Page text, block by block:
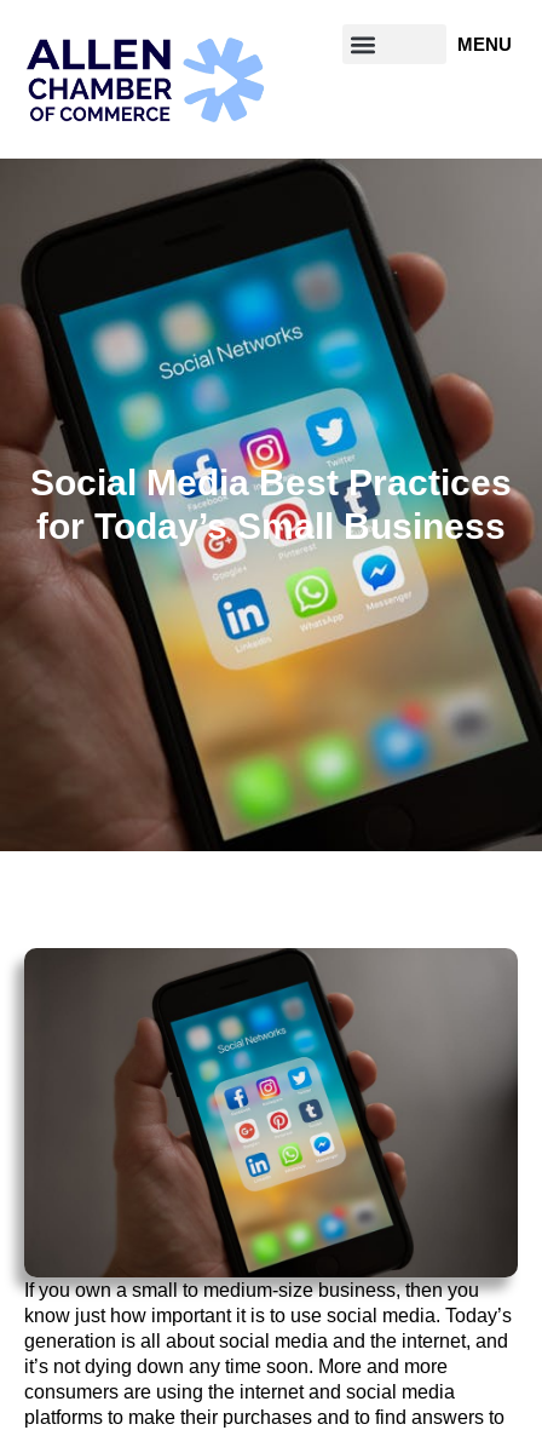
Social Media Best Practices
for Today’s Small Business
If you own a small to medium-size business, then you
know just how important it is to use social media. Today’s
generation is all about social media and the internet, and
it’s not dying down any time soon. More and more
consumers are using the internet and social media
platforms to make their purchases and to find answers to